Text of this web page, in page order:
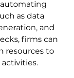
as data
and
firms can
resources to